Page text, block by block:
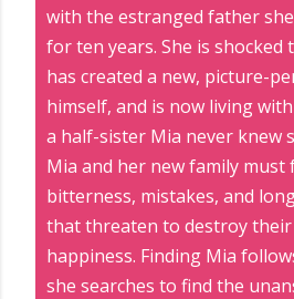
with the estranged father
for ten years. She is shocked
has created a new, picture-
himself, and is now living
a half-sister Mia never knew
Mia and her new family must
bitterness, mistakes, and
that threaten to destroy
happiness. Finding Mia
she searches to find the